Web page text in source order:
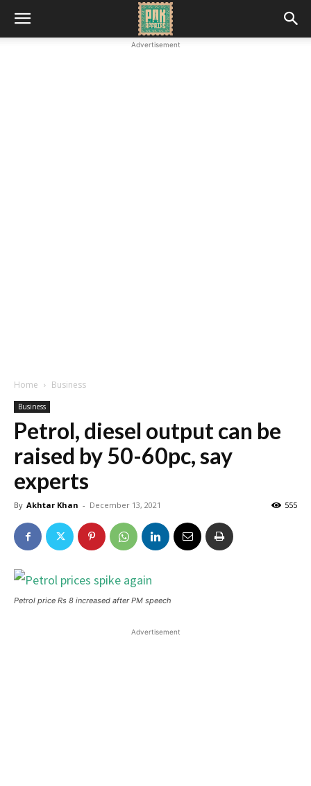
Advertisement
Home Business
Business
Petrol, diesel output can be
raised by 50-60pc, say
experts
By Akhtar Khan - December 13, 2021 555
Petrol price Rs 8 increased after PM speech
Advertisement